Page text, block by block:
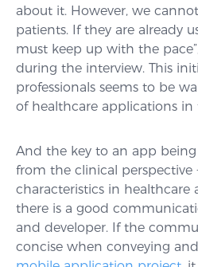
about it. However, we
patients. If they are already
must keep up with the
during the interview. This
professionals seems to be
of healthcare applications in
And the key to an app
from the clinical perspective
characteristics in healthcare
there is a good
and developer. If the
concise when conveying and